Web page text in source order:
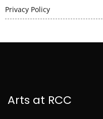
Privacy Policy
Arts at RCC